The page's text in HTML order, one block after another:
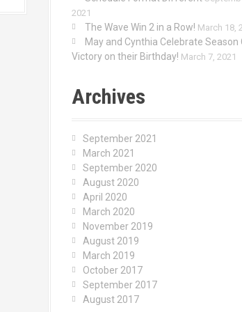
2021
The Wave Win 2 in a Row! March 18,
May and Cynthia Celebrate Season
Victory on their Birthday! March 7, 2021
Archives
September 2021
March 2021
September 2020
August 2020
April 2020
March 2020
November 2019
August 2019
March 2019
October 2017
September 2017
August 2017